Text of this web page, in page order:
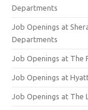
Departments
Job Openings at
Departments
Job Openings at The
Job Openings at
Job Openings at The